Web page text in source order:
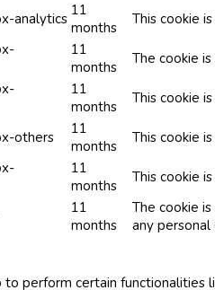
analytics 11
months
This cookie
11
months
The cookie
11
months
This cookie
others
11
months
This cookie
11
months
This cookie
11
months
The cookie
any personal
to perform certain